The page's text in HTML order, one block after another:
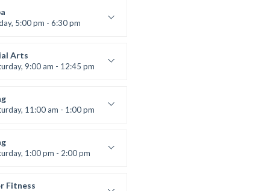
5:00 pm - 6:30 pm
Arts
9:00 am - 12:45 pm
All Levels11:00 am - 1:00 pm
Bandana
1:00 pm - 2:00 pm
Bandana
Fitness